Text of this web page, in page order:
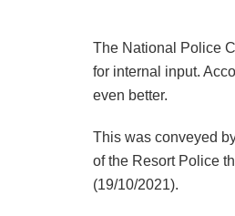
The National Police
for internal input.
even better.
This was conveyed
of the Resort Police
(19/10/2021).